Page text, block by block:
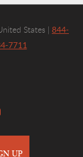
States | 844-
7711